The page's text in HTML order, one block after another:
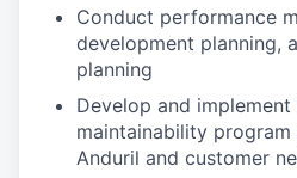
Conduct performance
development planning,
planning
Develop and
maintainability
Anduril and customer